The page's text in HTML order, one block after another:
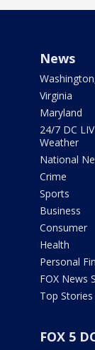
News
Virginia
Maryland
24/7 DC
Weather
National
Crime
Sports
Business
Consumer
Health
Personal
FOX News
Top Stories
FOX 5